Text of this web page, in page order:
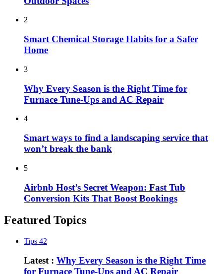
2
Smart Chemical Storage Habits for a Safer
Home
3
Why Every Season is the Right Time for
Furnace Tune-Ups and AC Repair
4
Smart ways to find a landscaping service that
won’t break the bank
5
Airbnb Host’s Secret Weapon: Fast Tub
Conversion Kits That Boost Bookings
Featured Topics
Tips 42
Latest : Why Every Season is the Right Time
for Furnace Tune-Ups and AC Repair